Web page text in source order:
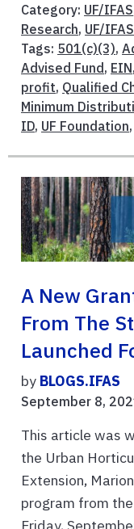
Category: UF/IFAS
Research, UF/
Tags: 501(c)(3),
Advised Fund, EIN,
profit, Qualified
Minimum
ID, UF Foundation,
A New
From The
Launched
by BLOGS.IFAS
September 8,
This article was
the Urban
Extension,
program from